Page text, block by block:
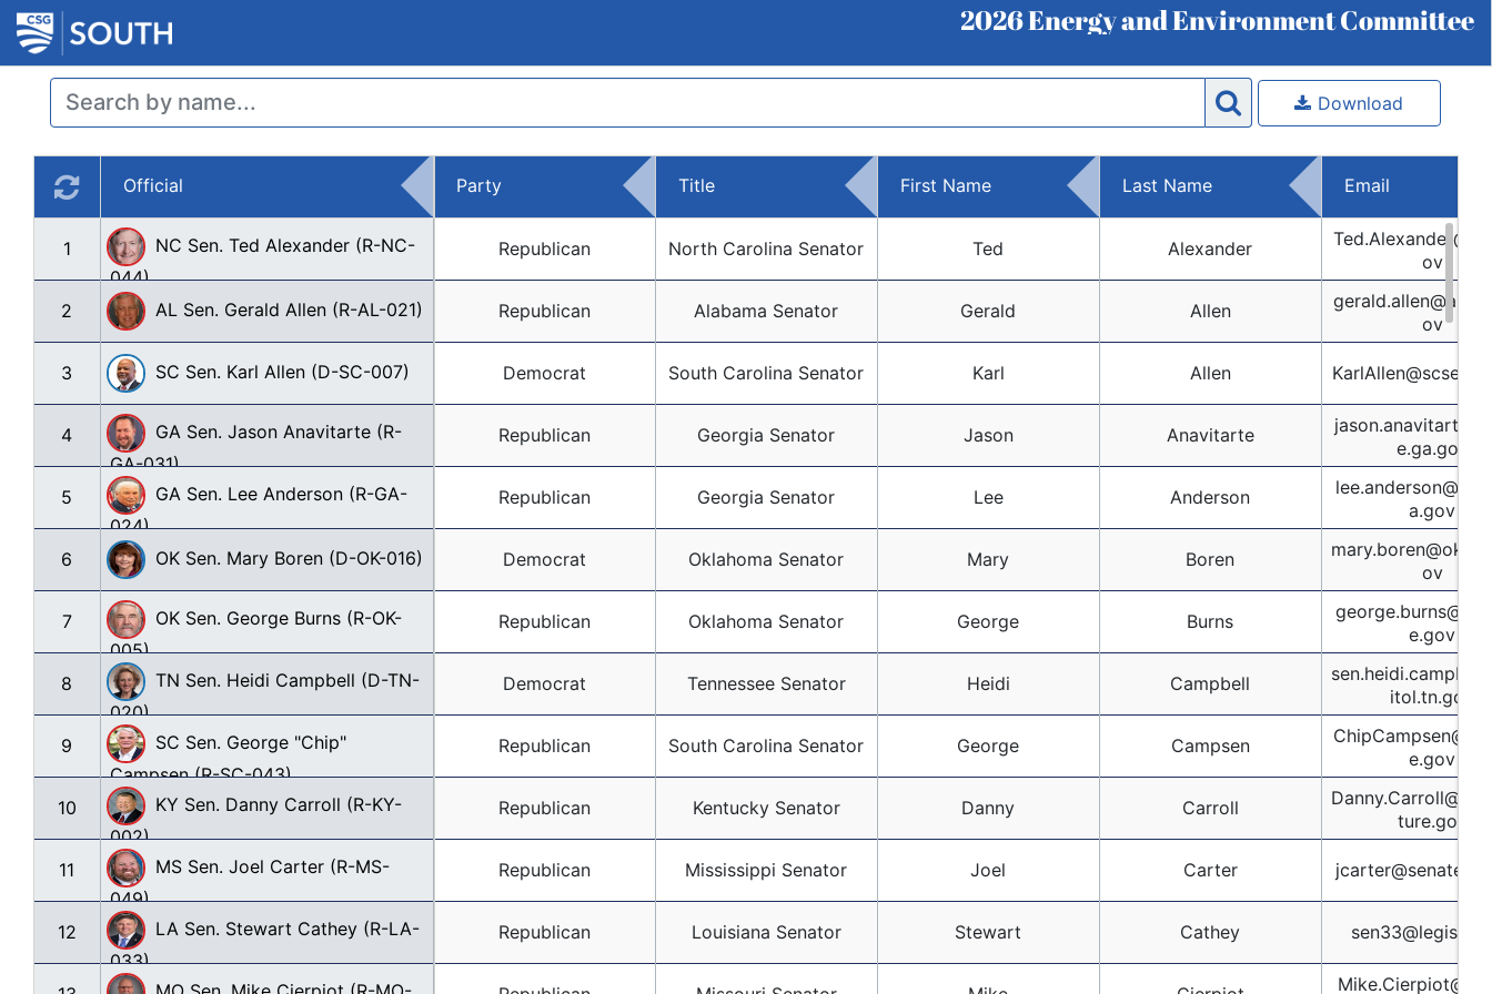
2026 Energy and Environment Committee
Download
Official Party Title First Name Last Name Email
1
NC Sen. Ted Alexander (R-NC-
044)
Republican North Carolina Senator Ted Alexander
ov
2 AL Sen. Gerald Allen (R-AL-021) Republican Alabama Senator Gerald Allen
ov
3 SC Sen. Karl Allen (D-SC-007) Democrat South Carolina Senator Karl Allen
4
GA Sen. Jason Anavitarte (R-
GA-031)
Republican Georgia Senator Jason Anavitarte
e.ga.gov
5
GA Sen. Lee Anderson (R-GA-
024)
Republican Georgia Senator Lee Anderson
a.gov
6 OK Sen. Mary Boren (D-OK-016) Democrat Oklahoma Senator Mary Boren
ov
7
OK Sen. George Burns (R-OK-
005)
Republican Oklahoma Senator George Burns
e.gov
8
TN Sen. Heidi Campbell (D-TN-
020)
Democrat Tennessee Senator Heidi Campbell
itol.tn.gov
9
SC Sen. George "Chip"
Campsen (R-SC-043)
Republican South Carolina Senator George Campsen
e.gov
10
KY Sen. Danny Carroll (R-KY-
002)
Republican Kentucky Senator Danny Carroll
ture.gov
11
MS Sen. Joel Carter (R-MS-
049)
Republican Mississippi Senator Joel Carter
12
LA Sen. Stewart Cathey (R-LA-
033)
Republican Louisiana Senator Stewart Cathey